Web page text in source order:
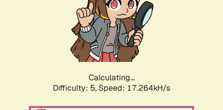
Calculating...
Difficulty: 5, Speed: 17.264kH/s